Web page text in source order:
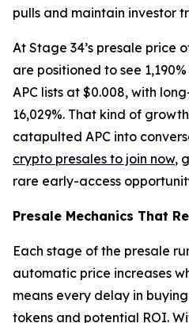
pulls and maintain investor
At Stage 34’s presale price
are positioned to see
APC lists at $0.008, with
16,029%. That kind of
catapulted APC into
crypto presales to join now,
rare early-access
Presale Mechanics That
Each stage of the presale
automatic price increases
means every delay in
tokens and potential ROI.